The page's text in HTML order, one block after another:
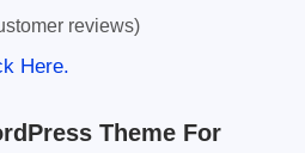
reviews)
Here.
Theme For